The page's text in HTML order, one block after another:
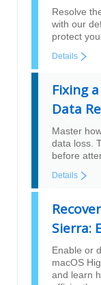
Resolve
with our
protect
Details
Fixing
Data
Master
data loss.
before
Details
Sierra:
Enable or
macOS
and learn